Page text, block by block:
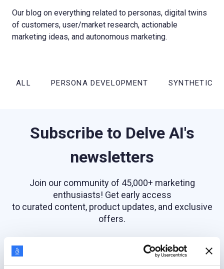
Our blog on everything related to personas, digital twins
of customers, user/market research, actionable
marketing ideas, and autonomous marketing.
ALL PERSONA DEVELOPMENT SYNTHETIC
Subscribe to Delve AI's
newsletters
Join our community of 45,000+ marketing
enthusiasts! Get early access
to curated content, product updates, and exclusive
offers.